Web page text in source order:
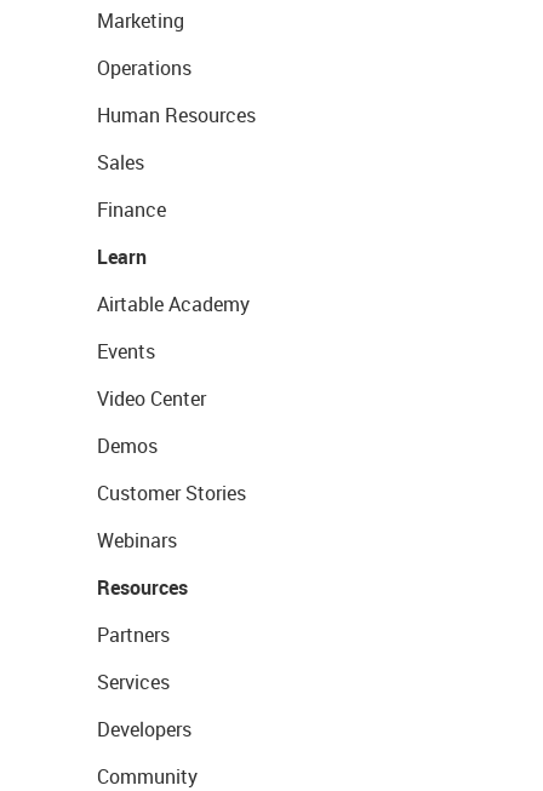
Marketing
Operations
Human Resources
Sales
Finance
Learn
Airtable Academy
Events
Video Center
Demos
Customer Stories
Webinars
Resources
Partners
Services
Developers
Community